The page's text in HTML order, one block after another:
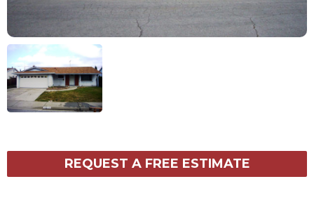
REQUEST A FREE ESTIMATE